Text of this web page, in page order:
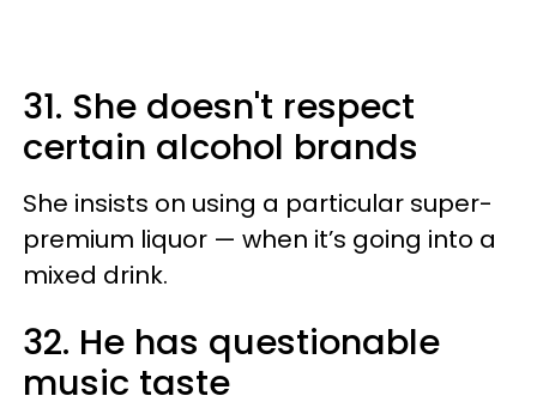
31. She doesn't respect
certain alcohol brands
She insists on using a particular super-
premium liquor — when it’s going into a
mixed drink.
32. He has questionable
music taste